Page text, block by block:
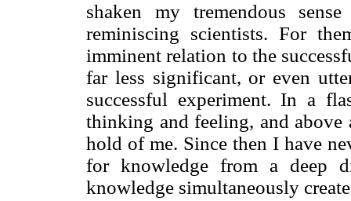
shaken my tremendous
reminiscing scientists. For
imminent relation to the
far less significant, or even
successful experiment. In a
thinking and feeling, and
hold of me. Since then I have
for knowledge from a deep
knowledge simultaneously